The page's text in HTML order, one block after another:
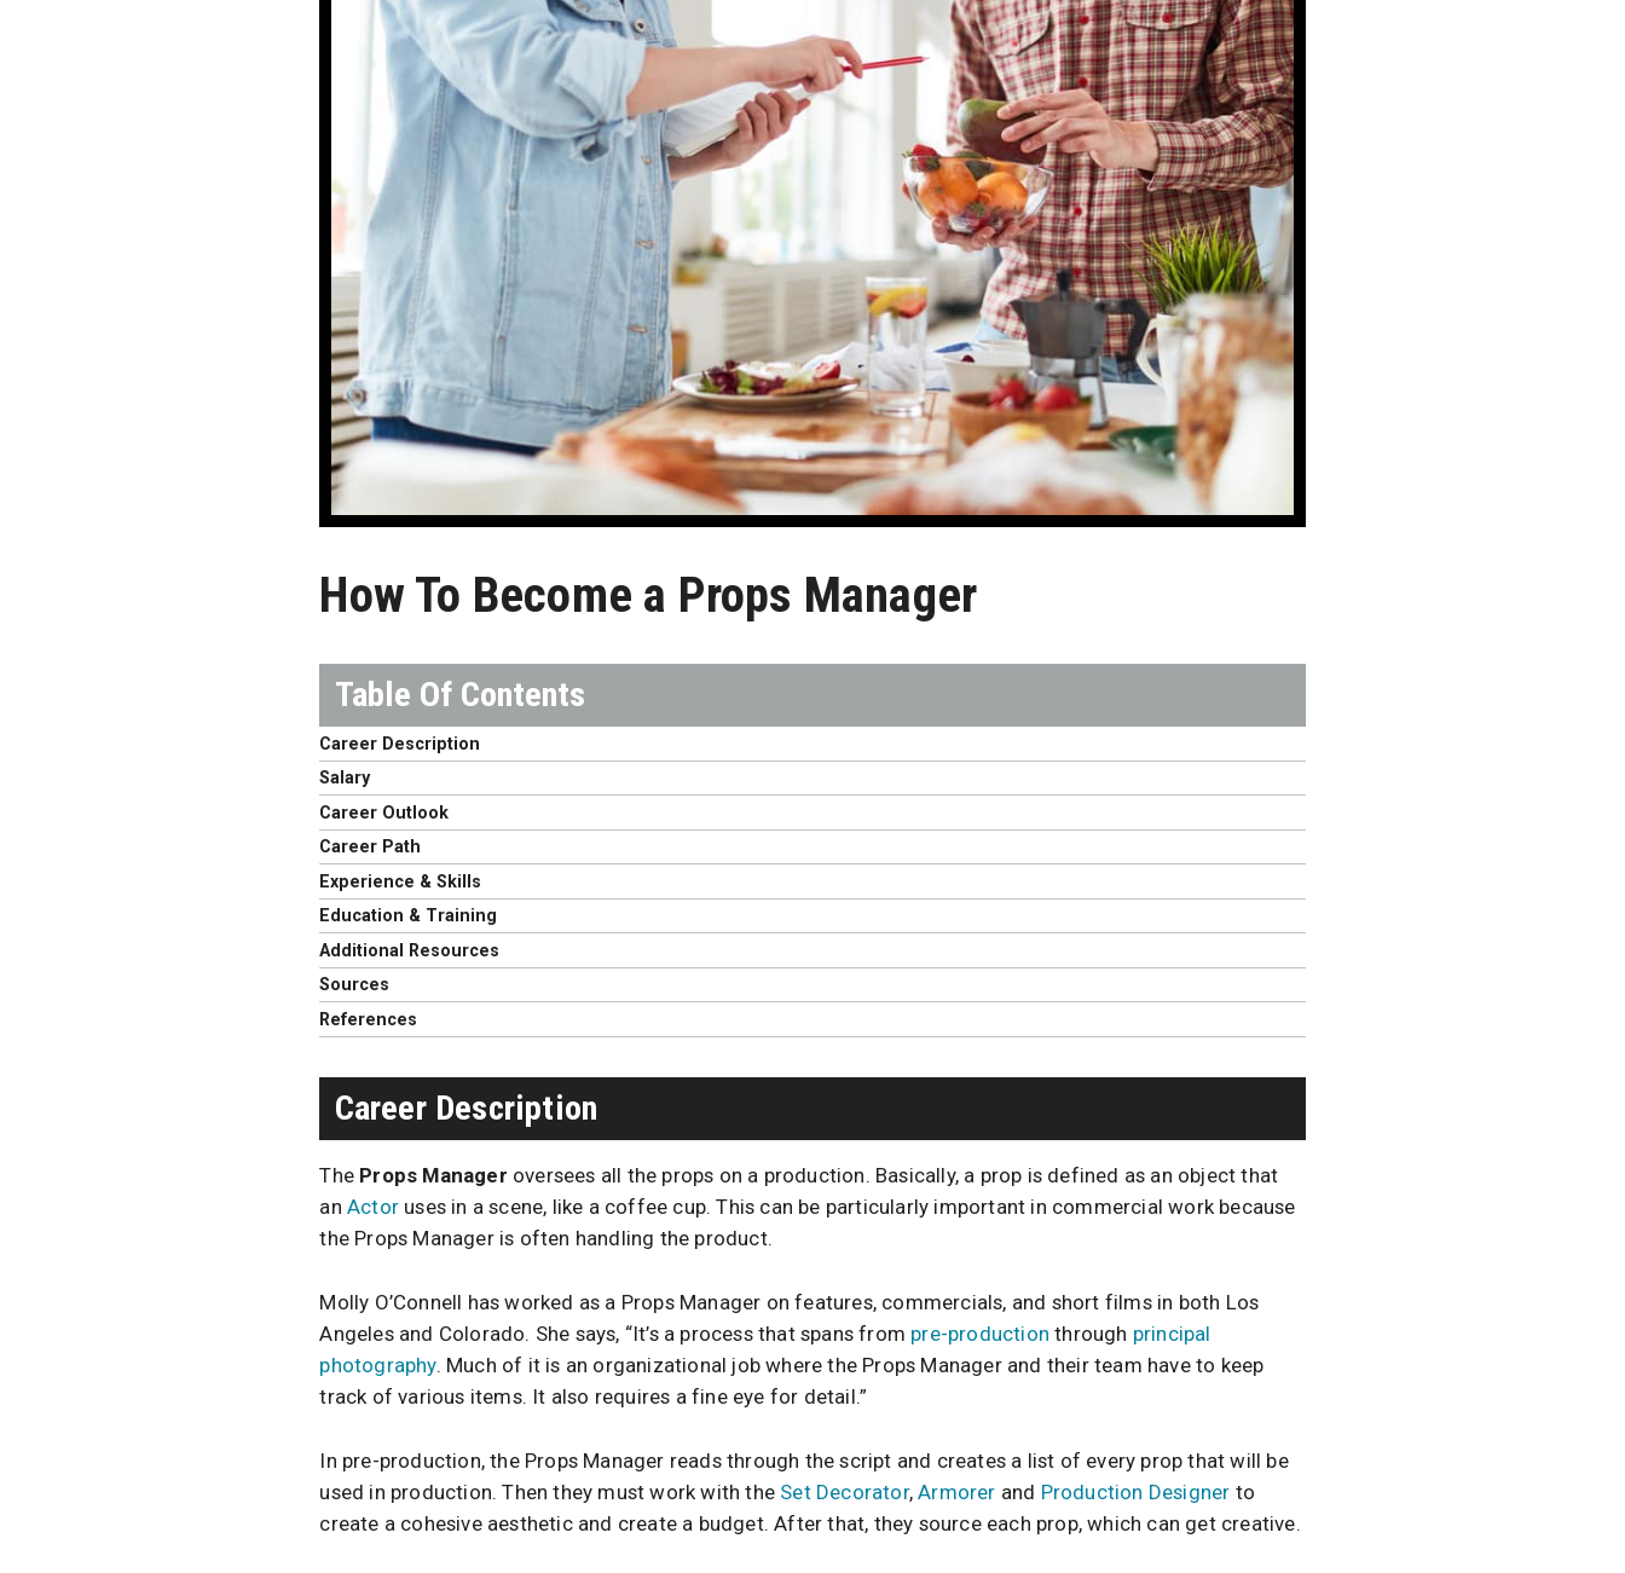
How To Become a Props Manager
Career Description
Salary
Career Outlook
Career Path
Experience & Skills
Education & Training
Additional Resources
Sources
References
Career Description
The Props Manager oversees all the props on a production. Basically, a prop is defined as an object that
an Actoruses in a scene, like a coffee cup. This can be particularly important in commercial work because
the Props Manager is often handling the product.
Molly O’Connell has worked as a Props Manager on features, commercials, and short films in both Los
Angeles and Colorado. She says, “It’s a process that spans from pre-production through principal
photography. Much of it is an organizational job where the Props Manager and their team have to keep
track of various items. It also requires a fine eye for detail.”
In pre-production, the Props Manager reads through the script and creates a list of every prop that will be
used in production. Then they must work with the Set Decorator,Armorer and Production Designer to
create a cohesive aesthetic and create a budget. After that, they source each prop, which can get creative.